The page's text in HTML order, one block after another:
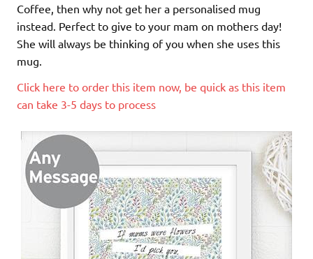
Coffee, then why not get her a personalised mug
instead. Perfect to give to your mam on mothers day!
She will always be thinking of you when she uses this
mug.
Click here to order this item now, be quick as this item
can take 3-5 days to process